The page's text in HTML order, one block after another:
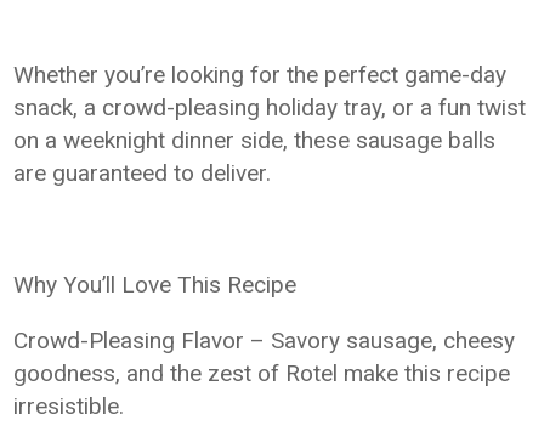
Whether you’re looking for the perfect game-day
snack, a crowd-pleasing holiday tray, or a fun twist
on a weeknight dinner side, these sausage balls
are guaranteed to deliver.
Why You’ll Love This Recipe
Crowd-Pleasing Flavor – Savory sausage, cheesy
goodness, and the zest of Rotel make this recipe
irresistible.